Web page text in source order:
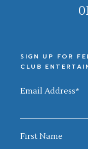
SIGN UP FOR
CLUB
Email Address*
First Name